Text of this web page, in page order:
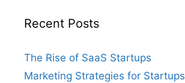
Recent Posts
The Rise of SaaS Startups
Marketing Strategies for Startups